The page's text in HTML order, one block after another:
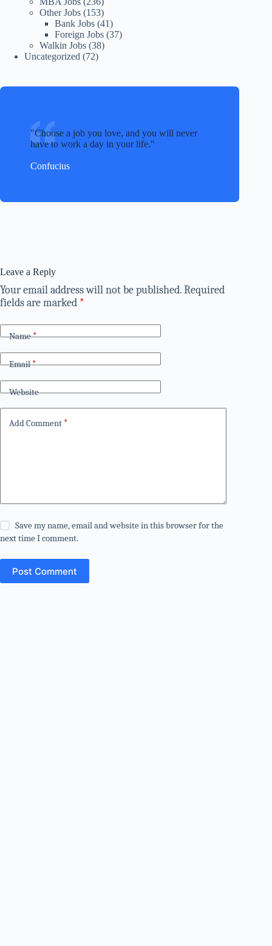
Other Jobs (153)
Bank Jobs (41)
Foreign Jobs (37)
Walkin Jobs (38)
Uncategorized (72)
Choose a job you love, and you will never
have to work a day in your life.
Confucius
Leave a Reply
Your email address will not be published.Required
fields are marked *
Name*
Email*
Website
Add Comment *
Save my name, email and website in this browser for the
next time I comment.
Post Comment